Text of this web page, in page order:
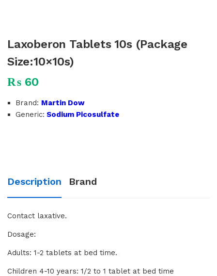
Laxoberon Tablets 10s (Package
Size:10×10s)
₨ 60
Brand: Martin Dow
Generic: Sodium Picosulfate
Description Brand
Contact laxative.
Dosage:
Adults: 1-2 tablets at bed time.
Children 4-10 years: 1/2 to 1 tablet at bed time